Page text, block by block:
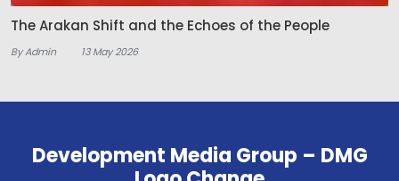
The Arakan Shift and the Echoes of the People
By Admin 13 May 2026
Development Media Group – DMG